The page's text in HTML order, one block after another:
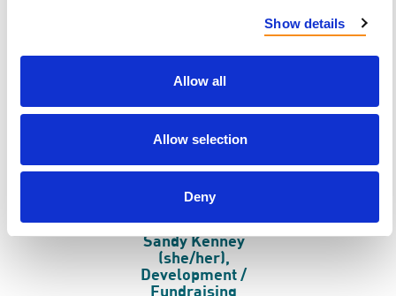
Show details
Allow all
Allow selection
Deny
Engagement
Manager
Sandy Kenney
(she/her),
Development /
Fundraising